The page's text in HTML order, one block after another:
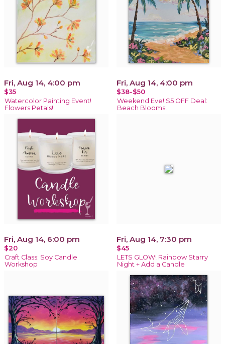
Fri, Aug 14, 4:00 pm
$35
Watercolor Painting Event!
Flowers Petals!
Fri, Aug 14, 4:00 pm
$38-$50
Weekend Eve! $5 OFF Deal:
Beach Blooms!
Fri, Aug 14, 6:00 pm
$20
Craft Class: Soy Candle
Workshop
Fri, Aug 14, 7:30 pm
$45
LETS GLOW! Rainbow Starry
Night + Add a Candle